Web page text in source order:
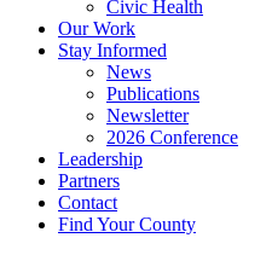
Civic Health
Our Work
Stay Informed
News
Publications
Newsletter
2026 Conference
Leadership
Partners
Contact
Find Your County